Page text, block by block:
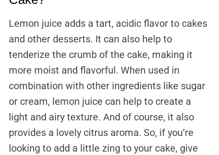
Lemon juice adds a tart, acidic flavor to cakes
and other desserts. It can also help to
tenderize the crumb of the cake, making it
more moist and flavorful. When used in
combination with other ingredients like sugar
or cream, lemon juice can help to create a
light and airy texture. And of course, it also
provides a lovely citrus aroma. So, if you’re
looking to add a little zing to your cake, give